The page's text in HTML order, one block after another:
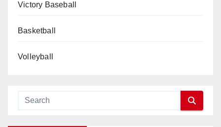
Victory Baseball
Basketball
Volleyball